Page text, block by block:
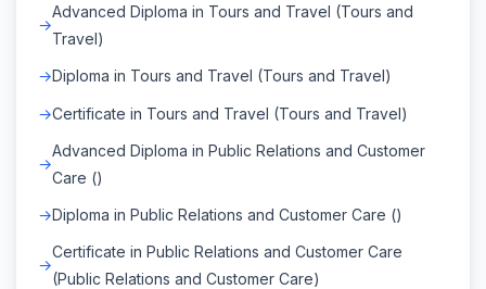
Advanced Diploma in Tours and Travel (Tours and
Travel)
Diploma in Tours and Travel (Tours and Travel)
Certificate in Tours and Travel (Tours and Travel)
Advanced Diploma in Public Relations and Customer
Care ()
Diploma in Public Relations and Customer Care ()
Certificate in Public Relations and Customer Care
(Public Relations and Customer Care)